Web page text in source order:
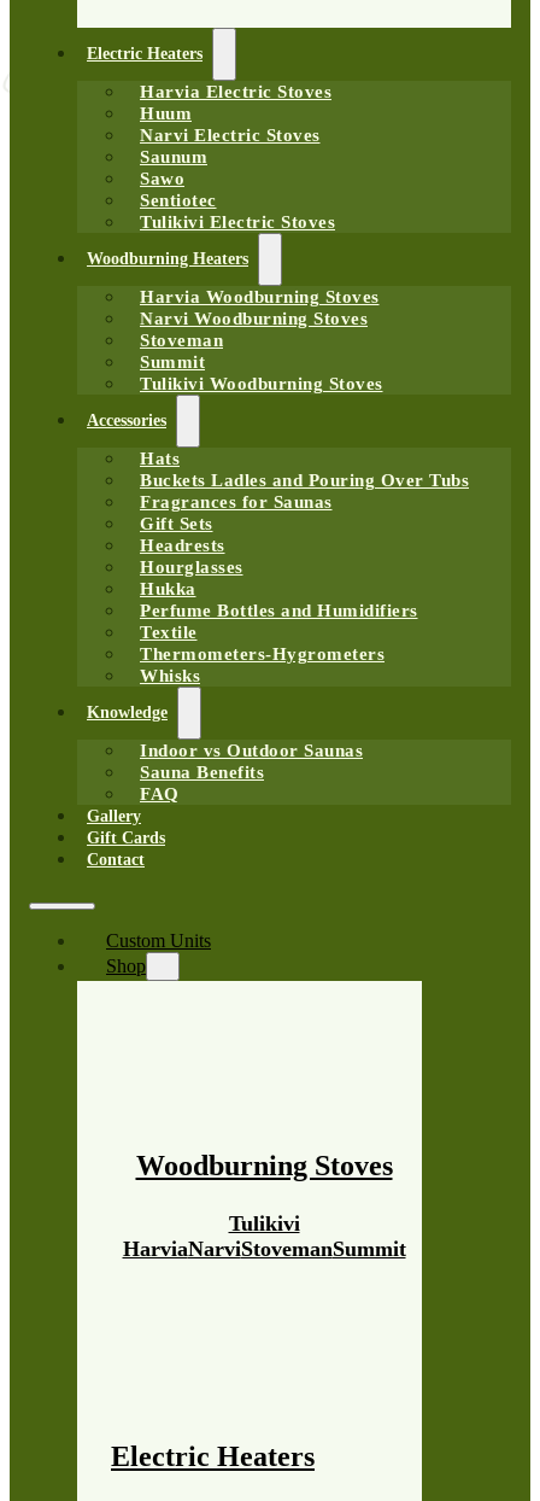
Electric Heaters
Harvia Electric Stoves
Huum
Narvi Electric Stoves
Saunum
Sawo
Sentiotec
Tulikivi Electric Stoves
Woodburning Heaters
Harvia Woodburning Stoves
Narvi Woodburning Stoves
Stoveman
Summit
Tulikivi Woodburning Stoves
Accessories
Hats
Buckets Ladles and Pouring Over Tubs
Fragrances for Saunas
Gift Sets
Headrests
Hourglasses
Hukka
Perfume Bottles and Humidifiers
Textile
Thermometers-Hygrometers
Whisks
Knowledge
Indoor vs Outdoor Saunas
Sauna Benefits
FAQ
Gallery
Gift Cards
Contact
Custom Units
Shop
Woodburning Stoves
HarviaNarviStovemanSummit
Tulikivi
Electric Heaters